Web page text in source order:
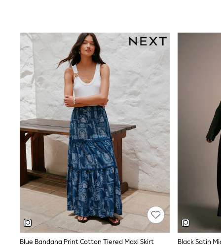
Jumpers
Polo Shirts
All Girls Sports & Swimwear
T-Shirts
Bags & Backpacks
Lunchboxes
Bags
Blouses
Shirts
Polo Shirts
GIRLS
E-Gift Card
New In
New In from Next
0-2 years
3-5 years
6-8 years
9-11 years
12-14 years
15+ years
Blue Bandana Print Cotton Tiered Maxi Skirt Black Satin